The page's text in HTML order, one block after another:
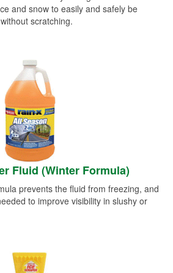
and snow to easily and safely be
scratching.
Fluid (Winter Formula)
prevents the fluid from freezing, and
to improve visibility in slushy or